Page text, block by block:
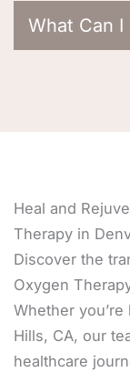
What Can
Heal and
Therapy in
Discover the
Oxygen
Whether
Hills, CA, our
healthcare